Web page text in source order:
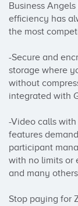
Business
efficiency has
the most
-Secure and
storage where
without
integrated with
-Video calls
features
participant
with no limits or
and many
Stop paying for